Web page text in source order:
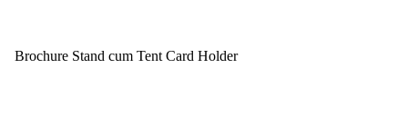
Brochure Stand cum Tent Card Holder